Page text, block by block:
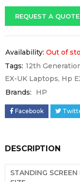
REQUEST A
Availability: Out of
Tags: 12th
EX-UK Laptops, Hp
Brands:
HP
Facebook
DESCRIPTION
STANDING SCREEN